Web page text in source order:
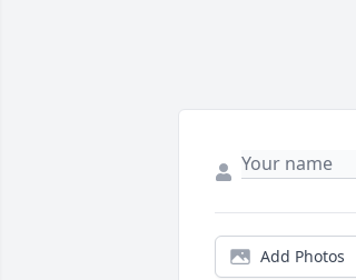
Add Photos